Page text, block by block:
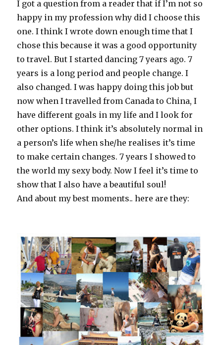
I got a question from a reader that if I’m not so
happy in my profession why did I choose this
one. I think I wrote down enough time that I
chose this because it was a good opportunity
to travel. But I started dancing 7 years ago. 7
years is a long period and people change. I
also changed. I was happy doing this job but
now when I travelled from Canada to China, I
have different goals in my life and I look for
other options. I think it’s absolutely normal in
a person’s life when she/he realises it’s time
to make certain changes. 7 years I showed to
the world my sexy body. Now I feel it’s time to
show that I also have a beautiful soul!
And about my best moments.. here are they: